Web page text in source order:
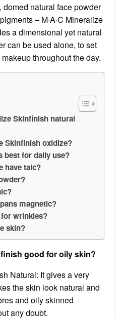
natural face powder
– M∙A∙C Mineralize
a dimensional yet natural
can be used alone, to set
throughout the day.
Skinfinish natural
Skinfinish oxidize?
best for daily use?
have talc?
magnetic?
wrinkles?
skin?
good for oily skin?
Natural: It gives a very
the skin look natural and
and oily skinned
any doubt.